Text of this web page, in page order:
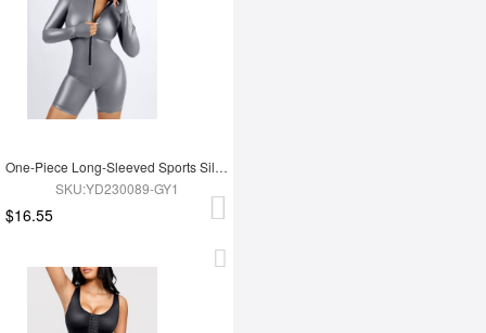
One-Piece Long-Sleeved Sports Silver Film Sauna Suit
SKU:YD230089-GY1
$16.55